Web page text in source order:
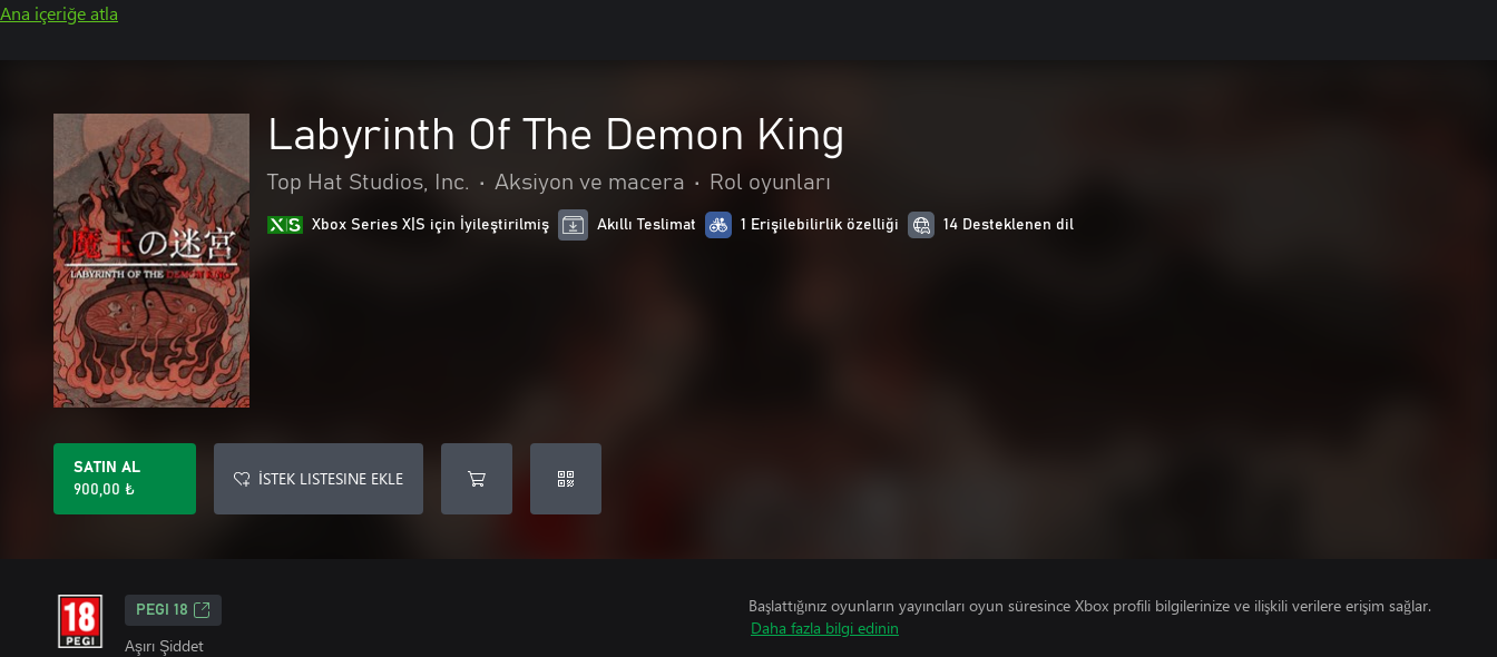
Ana içeriğe atla
Labyrinth Of The Demon King
Top Hat Studios, Inc. • Aksiyon ve macera • Rol oyunları
Xbox Series X|S için İyileştirilmiş Akıllı Teslimat 1 Erişilebilirlik özelliği 14 Desteklenen dil
SATIN AL
900,00 ₺
İSTEK LISTESINE EKLE
PEGI 18
Aşırı Şiddet
Başlattığınız oyunların yayıncıları oyun süresince Xbox profili bilgilerinize ve ilişkili verilere erişim sağlar.
Daha fazla bilgi edinin